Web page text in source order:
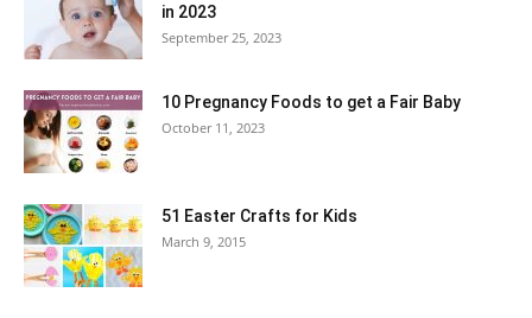
in 2023
September 25, 2023
10 Pregnancy Foods to get a Fair Baby
October 11, 2023
51 Easter Crafts for Kids
March 9, 2015